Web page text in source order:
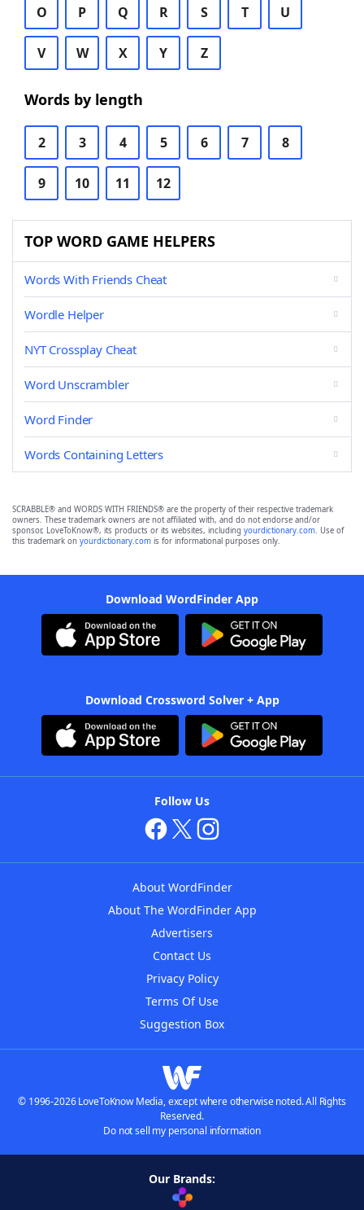
O P Q R S T U
V W X Y Z
Words by length
2 3 4 5 6 7 8
9 10 11 12
TOP WORD GAME HELPERS
Words With Friends Cheat
Wordle Helper
NYT Crossplay Cheat
Word Unscrambler
Word Finder
Words Containing Letters
SCRABBLE® and WORDS WITH FRIENDS® are the property of their respective trademark
owners. These trademark owners are not affiliated with, and do not endorse and/or
sponsor, LoveToKnow®, its products or its websites, including yourdictionary.com. Use of
this trademark on yourdictionary.com is for informational purposes only.
Download WordFinder App
Download Crossword Solver + App
Follow Us
About WordFinder
About The WordFinder App
Advertisers
Contact Us
Privacy Policy
Terms Of Use
Suggestion Box
© 1996-2026 LoveToKnow Media, except where otherwise noted. All Rights
Reserved.
Do not sell my personal information
Our Brands: